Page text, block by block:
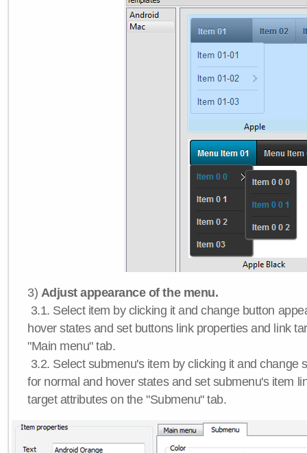
3) Adjust appearance of the menu.
3.1. Select item by clicking it and change button
hover states and set buttons link properties and link
"Main menu" tab.
3.2. Select submenu's item by clicking it and change
for normal and hover states and set submenu's item
target attributes on the "Submenu" tab.